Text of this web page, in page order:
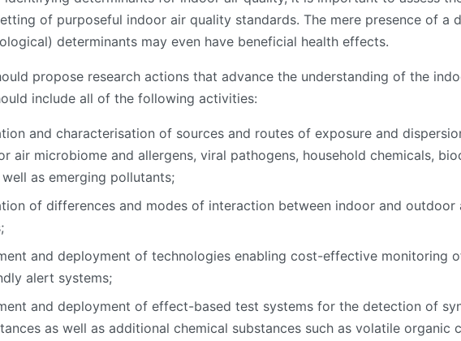
of purposeful indoor air quality standards. The mere presence of a
determinants may even have beneficial health effects.
propose research actions that advance the understanding of the
include all of the following activities:
and characterisation of sources and routes of exposure and
air microbiome and allergens, viral pathogens, household chemicals,
as emerging pollutants;
of differences and modes of interaction between indoor and
and deployment of technologies enabling cost-effective monitoring
alert systems;
and deployment of effect-based test systems for the detection of
as well as additional chemical substances such as volatile organic